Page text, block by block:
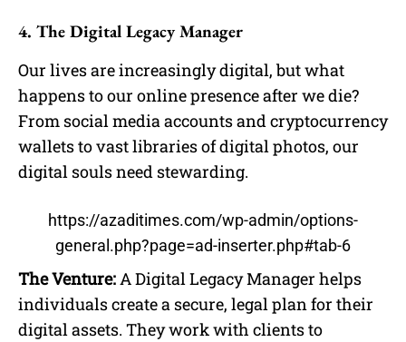
4. The Digital Legacy Manager
Our lives are increasingly digital, but what
happens to our online presence after we die?
From social media accounts and cryptocurrency
wallets to vast libraries of digital photos, our
digital souls need stewarding.
https://azaditimes.com/wp-admin/options-
general.php?page=ad-inserter.php#tab-6
The Venture:A Digital Legacy Manager helps
individuals create a secure, legal plan for their
digital assets. They work with clients to